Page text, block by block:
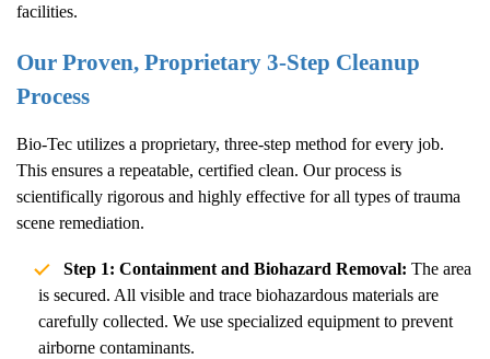
facilities.
Our Proven, Proprietary 3-Step Cleanup
Process
Bio-Tec utilizes a proprietary, three-step method for every job.
This ensures a repeatable, certified clean. Our process is
scientifically rigorous and highly effective for all types of trauma
scene remediation.
Step 1: Containment and Biohazard Removal: The area
is secured. All visible and trace biohazardous materials are
carefully collected. We use specialized equipment to prevent
airborne contaminants.